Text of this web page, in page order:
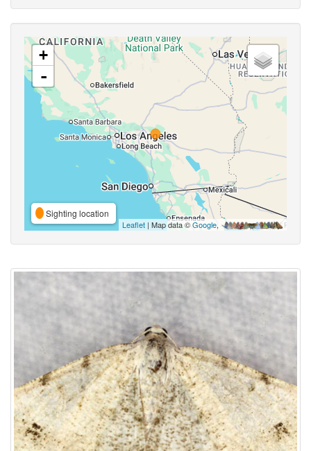
+
-
Sighting location
Leaflet | Map data ©Google,